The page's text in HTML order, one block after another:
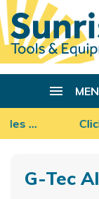
…
G-Tec